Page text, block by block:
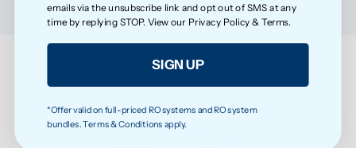
4.50 out of 5
emails via the unsubscribe link and opt out of SMS at any
time by replying STOP. View our Privacy Policy &Terms.
SIGN UP
*Offer valid on full-priced RO systems and RO system
bundles. Terms & Conditions apply.